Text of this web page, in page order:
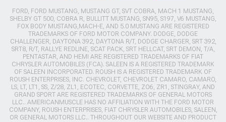
FORD, FORD MUSTANG, MUSTANG GT, SVT COBRA, MACH 1 MUSTANG,
SHELBY GT 500, COBRA R, BULLITT MUSTANG, SN95, S197, V6 MUSTANG,
FOX BODY MUSTANG,MACH-E, AND 5.0 MUSTANG ARE REGISTERED
TRADEMARKS OF FORD MOTOR COMPANY. DODGE, DODGE
CHALLENGER, DAYTONA 392, DAYTONA R/T, DODGE CHARGER, SRT 392,
SRT8, R/T, RALLYE REDLINE, SCAT PACK, SRT HELLCAT, SRT DEMON, T/A,
PENTASTAR, AND HEMI ARE REGISTERED TRADEMARKS OF FIAT
CHRYSLER AUTOMOBILES (FCA). SALEEN IS A REGISTERED TRADEMARK
OF SALEEN INCORPORATED. ROUSH IS A REGISTERED TRADEMARK OF
ROUSH ENTERPRISES, INC. CHEVROLET, CHEVROLET CAMARO, CAMARO,
LS, LT, LT1, SS, Z/28, ZL1, ECOTEC, CORVETTE, ZO6, ZR1, STINGRAY, AND
GRAND SPORT ARE REGISTERED TRADEMARKS OF GENERAL MOTORS
LLC.. AMERICANMUSCLE HAS NO AFFILIATION WITH THE FORD MOTOR
COMPANY, ROUSH ENTERPRISES, FIAT CHRYSLER AUTOMOBILES, SALEEN,
OR GENERAL MOTORS LLC.. THROUGHOUT OUR WEBSITE AND PRODUCT